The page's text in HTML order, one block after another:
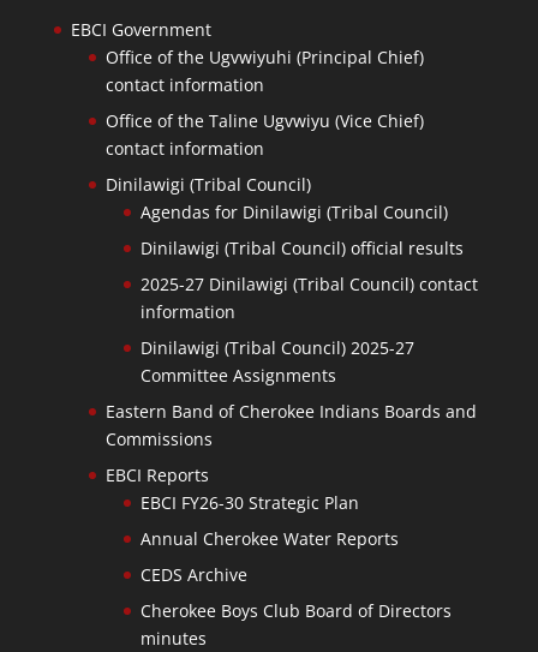
EBCI Government
Office of the Ugvwiyuhi (Principal Chief)
contact information
Office of the Taline Ugvwiyu (Vice Chief)
contact information
Dinilawigi (Tribal Council)
Agendas for Dinilawigi (Tribal Council)
Dinilawigi (Tribal Council) official results
2025-27 Dinilawigi (Tribal Council) contact
information
Dinilawigi (Tribal Council) 2025-27
Committee Assignments
Eastern Band of Cherokee Indians Boards and
Commissions
EBCI Reports
EBCI FY26-30 Strategic Plan
Annual Cherokee Water Reports
CEDS Archive
Cherokee Boys Club Board of Directors
minutes